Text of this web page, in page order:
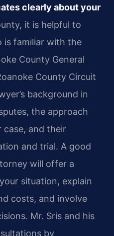
clearly about your
it is helpful to
is familiar with the
County General
County Circuit
background in
the approach
and their
and trial. A good
will offer a
situation, explain
costs, and involve
Mr. Sris and his
by